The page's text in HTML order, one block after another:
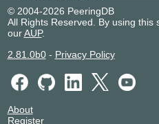
Allianz Technology AS8360
ALPHA FIBRA SERVICOS DE
COMUNICACAO MULTIMIDIA
Altarede Corporate
CONECTIVIDADE
Amazon.com
AMAZONIA
AMERICAN TOWER DO BRASIL
© 2004-2026 PeeringDB
All Rights Reserved. By using
ourAUP.
2.81.0b0- Privacy Policy
About
Register